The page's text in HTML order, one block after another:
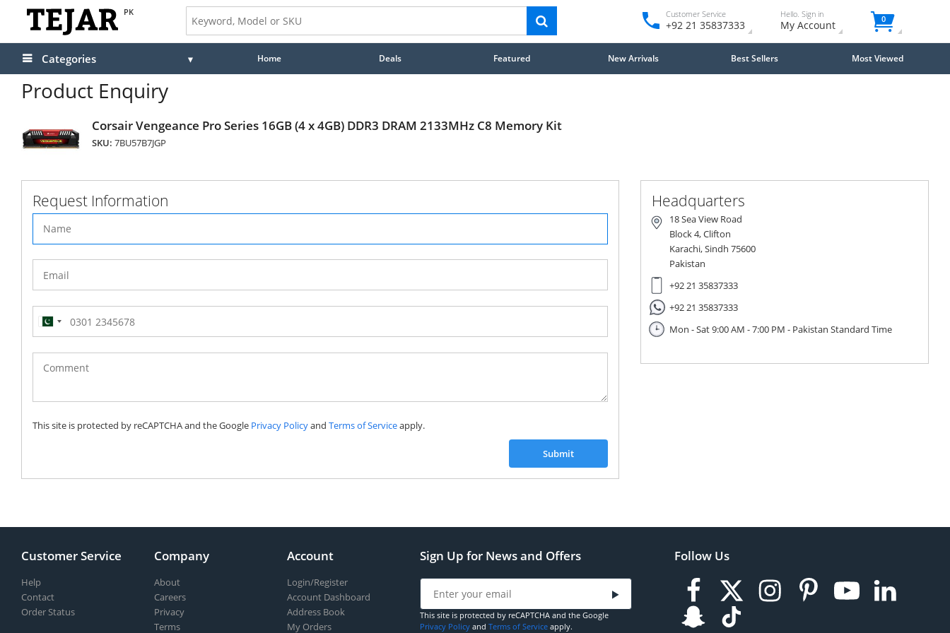
PK Customer Service
+92 21 35837333
Hello. Sign in
My Account 0
Categories Home Deals Featured New Arrivals Best Sellers Most Viewed
Product Enquiry
Corsair Vengeance Pro Series 16GB (4 x 4GB) DDR3 DRAM 2133MHz C8 Memory Kit
SKU: 7BU57B7JGP
Request Information
Pakistan
(‫پاکستان‬‎)
+92
This site is protected by reCAPTCHA and the Google Privacy Policyand Terms of Serviceapply.
Submit
Headquarters
18 Sea View Road
Block 4, Clifton
Karachi, Sindh 75600
Pakistan
+92 21 35837333
+92 21 35837333
Mon - Sat 9:00 AM - 7:00 PM - Pakistan Standard Time
Customer Service
Help
Contact
Order Status
Company
About
Careers
Privacy
Terms
Account
Login/Register
Account Dashboard
Address Book
My Orders
Sign Up for News and Offers
This site is protected by reCAPTCHA and the Google
Privacy Policy and Terms of Service apply.
Follow Us